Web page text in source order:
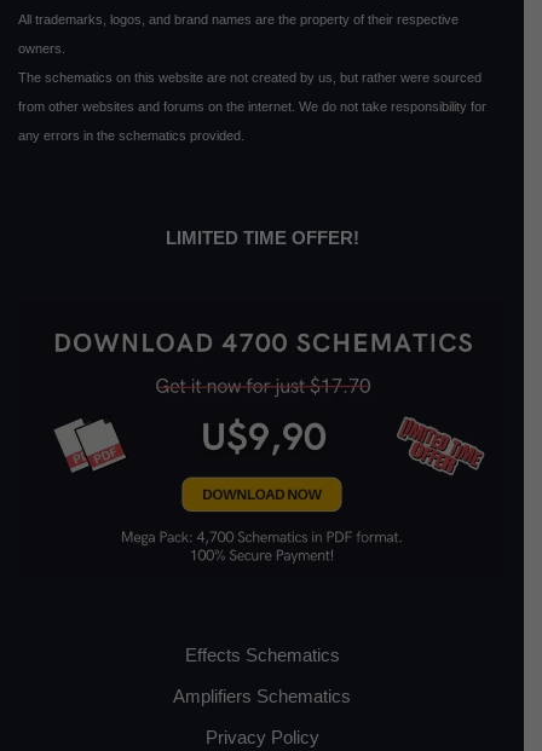
All trademarks, logos, and brand names are the property of their respective
owners.
The schematics on this website are not created by us, but rather were sourced
from other websites and forums on the internet. We do not take responsibility for
any errors in the schematics provided.
LIMITED TIME OFFER!
Effects Schematics
Amplifiers Schematics
Privacy Policy